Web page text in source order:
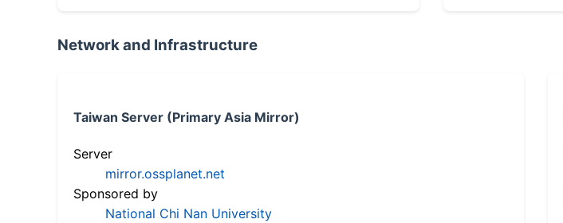
Network and Infrastructure
Taiwan Server (Primary Asia Mirror)
Server
mirror.ossplanet.net
Sponsored by
National Chi Nan University